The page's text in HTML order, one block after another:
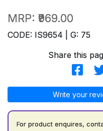
MRP: ₹969.00
CODE: IS9654 | G: 75
Share this
Write your
For product enquires,